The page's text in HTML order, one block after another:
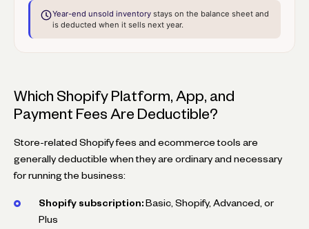
Year-end unsold inventory stays on the balance sheet and
is deducted when it sells next year.
Which Shopify Platform, App, and
Payment Fees Are Deductible?
Store-related Shopify fees and ecommerce tools are
generally deductible when they are ordinary and necessary
for running the business:
Shopify subscription: Basic, Shopify, Advanced, or
Plus